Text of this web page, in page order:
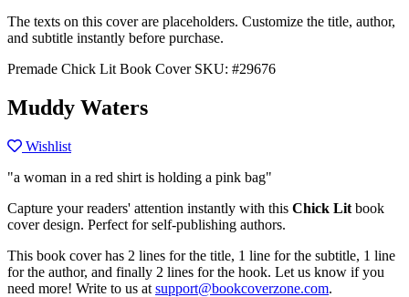
The texts on this cover are placeholders. Customize the title, author,
and subtitle instantly before purchase.
Premade Chick Lit Book Cover SKU: #29676
Muddy Waters
Wishlist
"a woman in a red shirt is holding a pink bag"
Capture your readers' attention instantly with this Chick Lit book
cover design. Perfect for self-publishing authors.
This book cover has 2 lines for the title, 1 line for the subtitle, 1 line
for the author, and finally 2 lines for the hook. Let us know if you
need more! Write to us at support@bookcoverzone.com.